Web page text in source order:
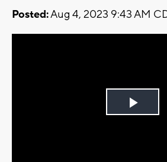
Posted:Aug 4, 2023 9:43 AM
Play